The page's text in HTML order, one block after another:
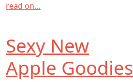
read on…
Sexy New
Apple Goodies